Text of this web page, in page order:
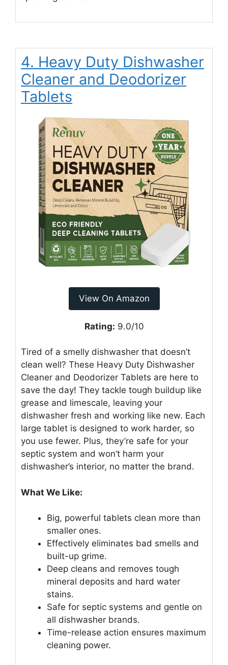
4. Heavy Duty Dishwasher
Cleaner and Deodorizer
Tablets
View On Amazon
Rating: 9.0/10
Tired of a smelly dishwasher that doesn’t
clean well? These Heavy Duty Dishwasher
Cleaner and Deodorizer Tablets are here to
save the day! They tackle tough buildup like
grease and limescale, leaving your
dishwasher fresh and working like new. Each
large tablet is designed to work harder, so
you use fewer. Plus, they’re safe for your
septic system and won’t harm your
dishwasher’s interior, no matter the brand.
What We Like:
Big, powerful tablets clean more than
smaller ones.
Effectively eliminates bad smells and
built-up grime.
Deep cleans and removes tough
mineral deposits and hard water
stains.
Safe for septic systems and gentle on
all dishwasher brands.
Time-release action ensures maximum
cleaning power.